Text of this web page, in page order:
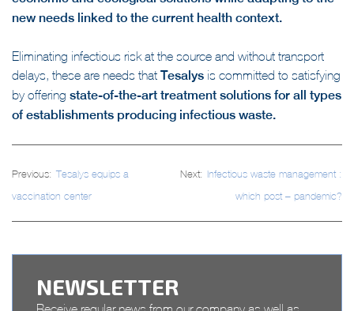
economic and ecological solutions while adapting to the
Eliminating infectious risk at the source and without transport
delays, these are needs that Tesalysis committed to satisfying
by offeringstate-of-the-art treatment solutions for all types
Post
navigation
Previous: Tesalys equips a
Infectious waste management :
NEWSLETTER